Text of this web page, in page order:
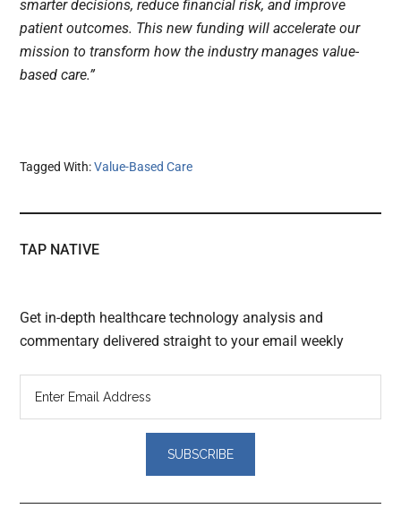
smarter decisions, reduce financial risk, and improve
patient outcomes. This new funding will accelerate our
mission to transform how the industry manages value-
based care.”
Tagged With:Value-Based Care
TAP NATIVE
Get in-depth healthcare technology analysis and
commentary delivered straight to your email weekly